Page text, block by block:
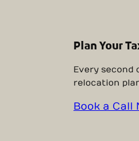
Plan Your
Every second
relocation
Book a Call